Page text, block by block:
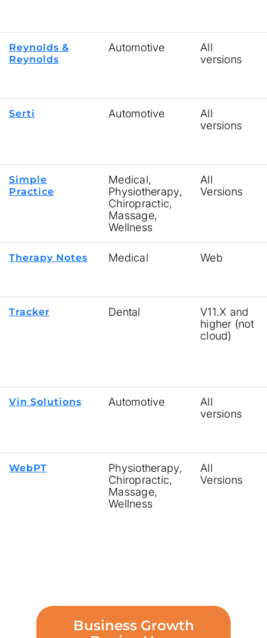
Reynolds &
Reynolds
Automotive
All
versions
Serti Automotive
All
versions
Simple
Practice
Medical,
Physiotherapy,
Chiropractic,
Massage,
Wellness
All
Versions
Therapy Notes Medical Web
Tracker Dental
V11.X and
higher (not
cloud)
Vin Solutions Automotive
All
versions
WebPT
Physiotherapy,
Chiropractic,
Massage,
Wellness
All
Versions
Business Growth